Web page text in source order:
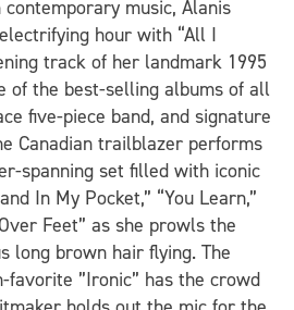
music, Alanis
hour with “All I
track of her landmark 1995
of the best-selling albums of all
five-piece band, and signature
Canadian trailblazer performs
spanning set filled with iconic
In My Pocket,” “You Learn,”
Feet” as she prowls the
long brown hair flying. The
favorite ”Ironic” has the crowd